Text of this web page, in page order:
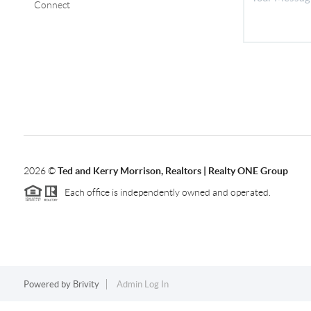
Connect
2026©Ted and Kerry Morrison, Realtors | Realty ONE Group
Each office is independently owned and operated.
Powered by Brivity Admin Log In